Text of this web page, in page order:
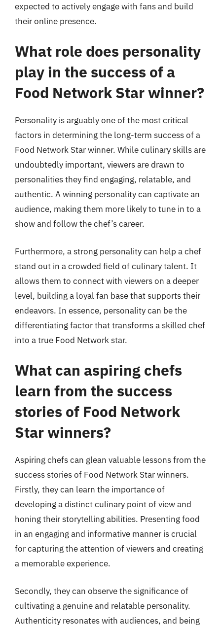
expected to actively engage with fans and build
their online presence.
What role does personality
play in the success of a
Food Network Star winner?
Personality is arguably one of the most critical
factors in determining the long-term success of a
Food Network Star winner. While culinary skills are
undoubtedly important, viewers are drawn to
personalities they find engaging, relatable, and
authentic. A winning personality can captivate an
audience, making them more likely to tune in to a
show and follow the chef’s career.
Furthermore, a strong personality can help a chef
stand out in a crowded field of culinary talent. It
allows them to connect with viewers on a deeper
level, building a loyal fan base that supports their
endeavors. In essence, personality can be the
differentiating factor that transforms a skilled chef
into a true Food Network star.
What can aspiring chefs
learn from the success
stories of Food Network
Star winners?
Aspiring chefs can glean valuable lessons from the
success stories of Food Network Star winners.
Firstly, they can learn the importance of
developing a distinct culinary point of view and
honing their storytelling abilities. Presenting food
in an engaging and informative manner is crucial
for capturing the attention of viewers and creating
a memorable experience.
Secondly, they can observe the significance of
cultivating a genuine and relatable personality.
Authenticity resonates with audiences, and being